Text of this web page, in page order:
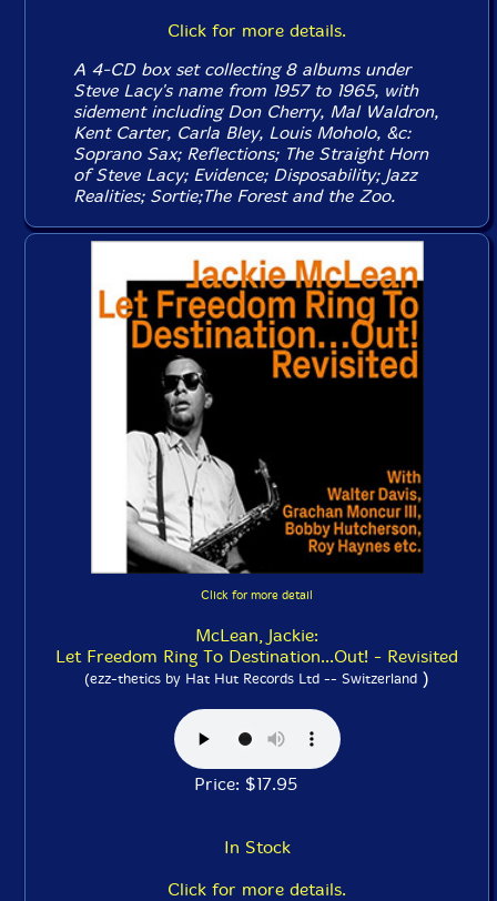
Click for more details.
A 4-CD box set collecting 8 albums under
Steve Lacy's name from 1957 to 1965, with
sidement including Don Cherry, Mal Waldron,
Kent Carter, Carla Bley, Louis Moholo, &c:
Soprano Sax; Reflections; The Straight Horn
of Steve Lacy; Evidence; Disposability; Jazz
Realities; Sortie;The Forest and the Zoo.
Click for more detail
McLean, Jackie:
Let Freedom Ring To Destination...Out! - Revisited
(ezz-thetics by Hat Hut Records Ltd -- Switzerland )
Price: $17.95
In Stock
Click for more details.